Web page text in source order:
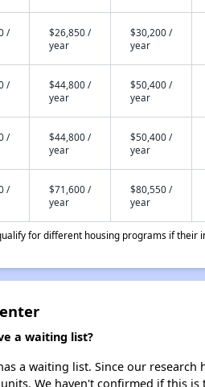
/
$26,850 /
year
$30,200 /
year
/
$44,800 /
year
$50,400 /
year
/
$44,800 /
year
$50,400 /
year
/
$71,600 /
year
$80,550 /
year
for different housing programs if their
a waiting list?
a waiting list. Since our
We haven't confirmed if this